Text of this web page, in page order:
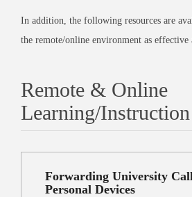
In addition, the following resources are
the remote/online environment as effective
Remote & Online
Learning/Instruction
Forwarding University
Personal Devices